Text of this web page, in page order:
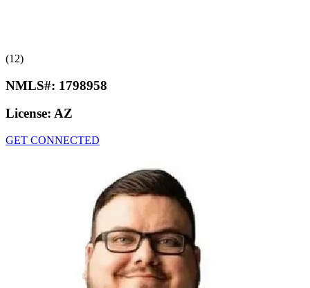
(12)
NMLS#: 1798958
License: AZ
GET CONNECTED